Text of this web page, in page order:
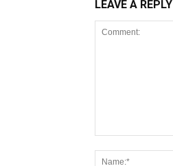
LEAVE A REPLY